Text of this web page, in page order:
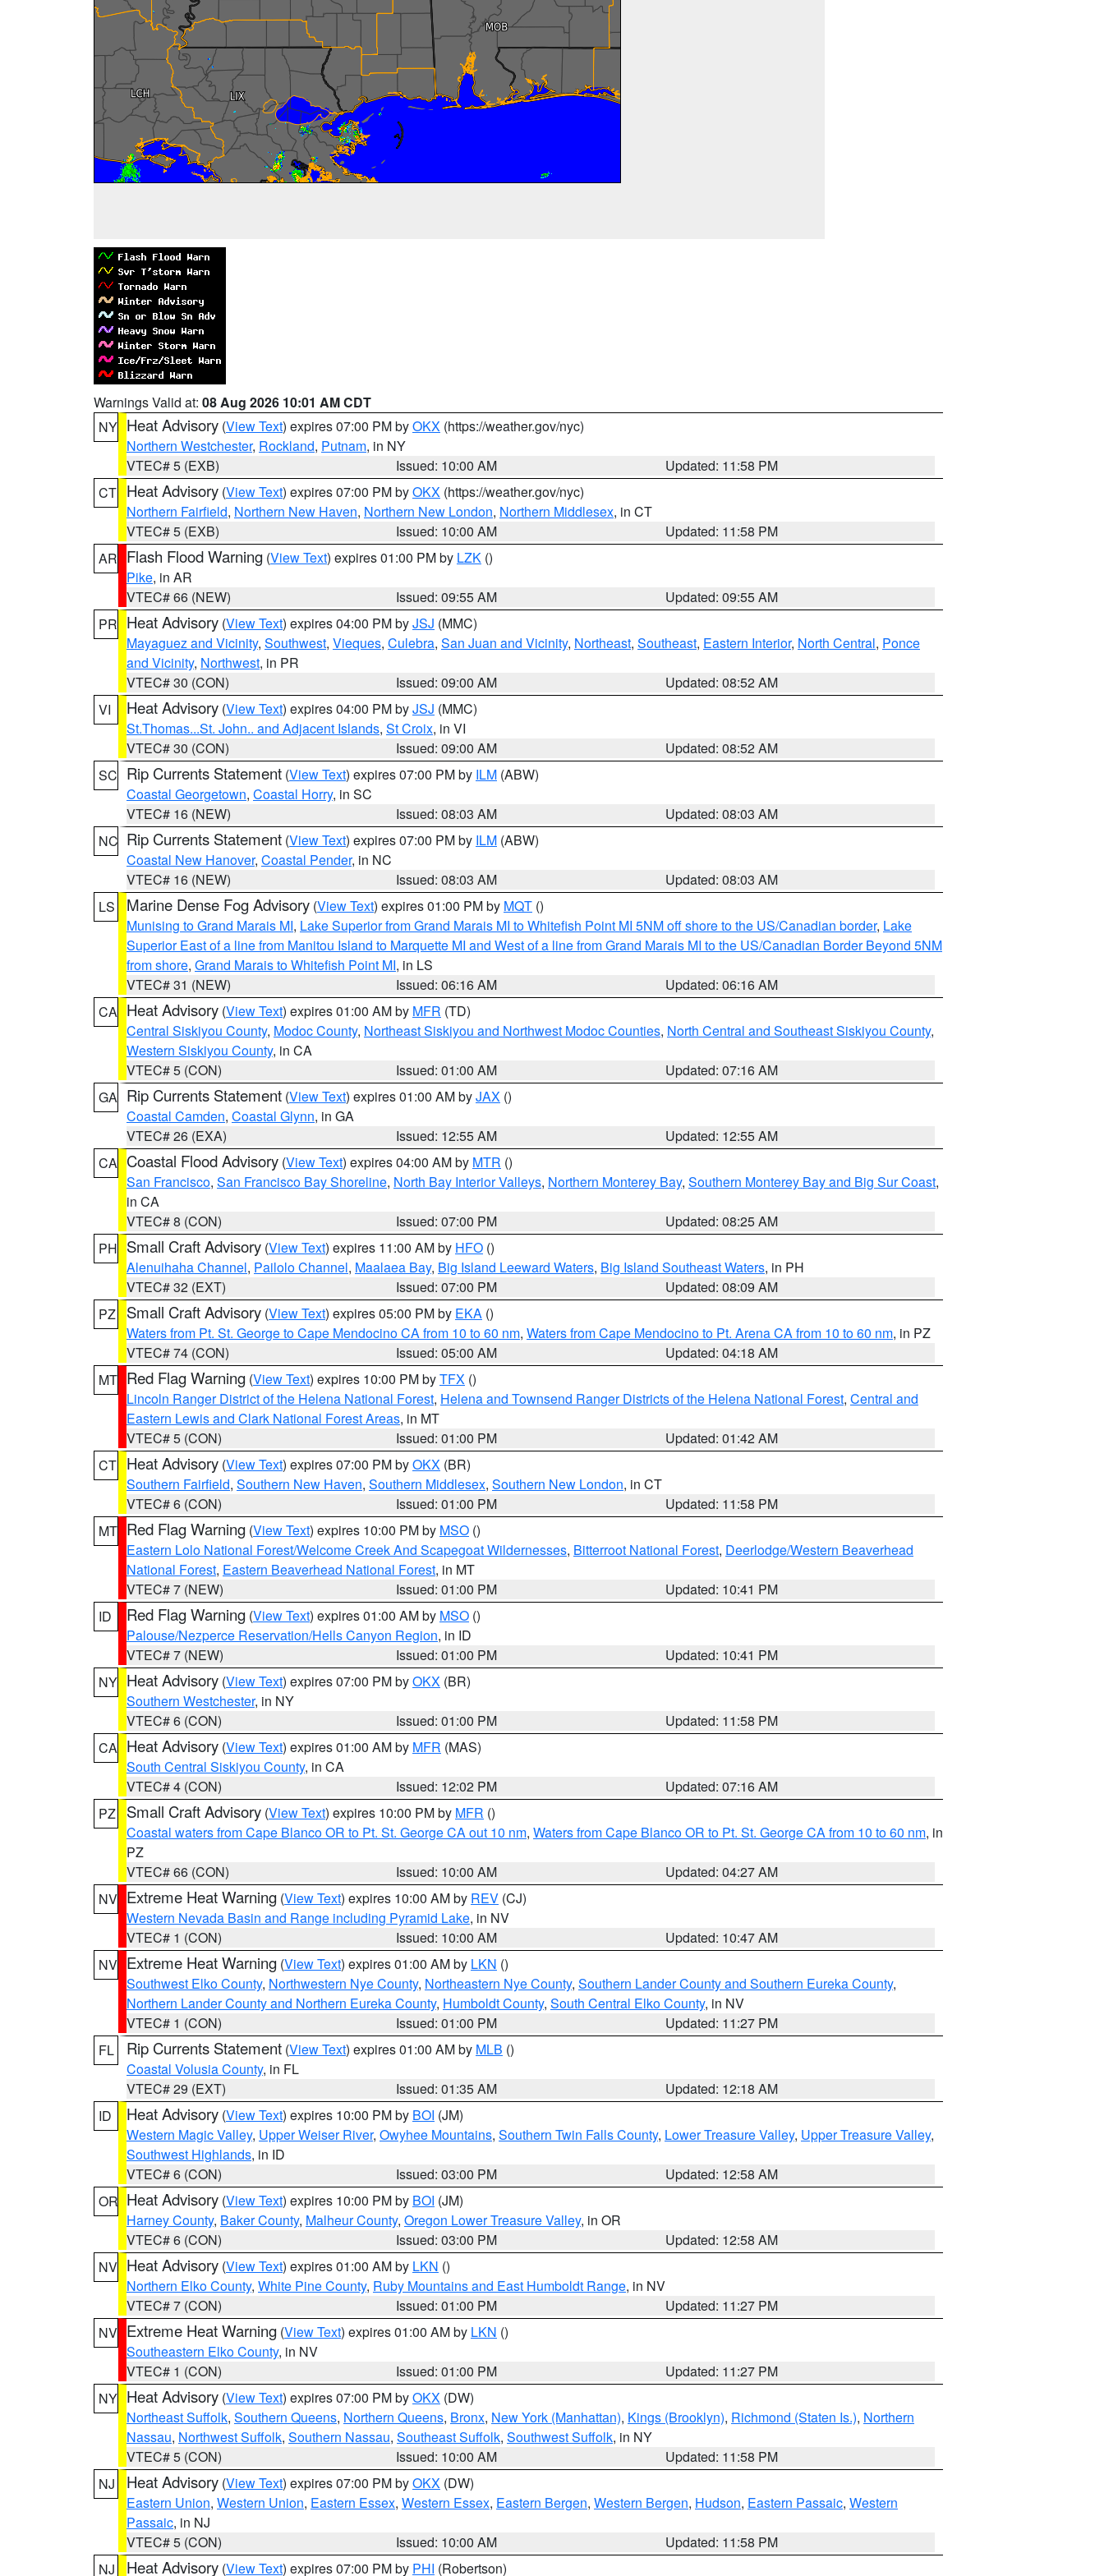
Warnings Valid at: 08 Aug 2026 10:01 AM CDT
NY Heat Advisory (View Text) expires 07:00 PM byOKX (https://weather.gov/nyc)
Northern Westchester, Rockland, Putnam, in NY
VTEC# 5 (EXB)
Issued: 10:00 AM
Updated: 11:58 PM
CT Heat Advisory (View Text) expires 07:00 PM byOKX (https://weather.gov/nyc)
Northern Fairfield, Northern New Haven, Northern New London, Northern Middlesex, in CT
VTEC# 5 (EXB)
Issued: 10:00 AM
Updated: 11:58 PM
AR Flash Flood Warning (View Text) expires 01:00 PM by LZK ()
Pike, in AR
VTEC# 66 (NEW)
Issued: 09:55 AM
Updated: 09:55 AM
PR Heat Advisory (View Text) expires 04:00 PM byJSJ (MMC)
Mayaguez and Vicinity, Southwest, Vieques, Culebra, San Juan and Vicinity, Northeast, Southeast, Eastern Interior, North Central, Ponce
and Vicinity, Northwest, in PR
VTEC# 30 (CON)
Issued: 09:00 AM
Updated: 08:52 AM
VI
Heat Advisory (View Text) expires 04:00 PM byJSJ (MMC)
St.Thomas...St. John.. and Adjacent Islands, St Croix, in VI
VTEC# 30 (CON)
Issued: 09:00 AM
Updated: 08:52 AM
SC Rip Currents Statement (View Text) expires 07:00 PM by ILM (ABW)
Coastal Georgetown, Coastal Horry, in SC
VTEC# 16 (NEW)
Issued: 08:03 AM
Updated: 08:03 AM
NC Rip Currents Statement (View Text) expires 07:00 PM by ILM (ABW)
Coastal New Hanover, Coastal Pender, in NC
VTEC# 16 (NEW)
Issued: 08:03 AM
Updated: 08:03 AM
LS
Marine Dense Fog Advisory (View Text) expires 01:00 PM by MQT ()
Munising to Grand Marais MI, Lake Superior from Grand Marais MI to Whitefish Point MI 5NM off shore to the US/Canadian border, Lake
Superior East of a line from Manitou Island to Marquette MI and West of a line from Grand Marais MI to the US/Canadian Border Beyond 5NM
from shore, Grand Marais to Whitefish Point MI, in LS
VTEC# 31 (NEW)
Issued: 06:16 AM
Updated: 06:16 AM
CA Heat Advisory (View Text) expires 01:00 AM by MFR (TD)
Central Siskiyou County, Modoc County, Northeast Siskiyou and Northwest Modoc Counties, North Central and Southeast Siskiyou County,
Western Siskiyou County, in CA
VTEC# 5 (CON)
Issued: 01:00 AM
Updated: 07:16 AM
GA Rip Currents Statement (View Text) expires 01:00 AM byJAX ()
Coastal Camden, Coastal Glynn, in GA
VTEC# 26 (EXA)
Issued: 12:55 AM
Updated: 12:55 AM
CA Coastal Flood Advisory (View Text) expires 04:00 AM by MTR ()
San Francisco, San Francisco Bay Shoreline, North Bay Interior Valleys, Northern Monterey Bay, Southern Monterey Bay and Big Sur Coast,
in CA
VTEC# 8 (CON)
Issued: 07:00 PM
Updated: 08:25 AM
PH Small Craft Advisory (View Text) expires 11:00 AM by HFO ()
Alenuihaha Channel, Pailolo Channel, Maalaea Bay, Big Island Leeward Waters, Big Island Southeast Waters, in PH
VTEC# 32 (EXT)
Issued: 07:00 PM
Updated: 08:09 AM
PZ
Small Craft Advisory (View Text) expires 05:00 PM by EKA ()
Waters from Pt. St. George to Cape Mendocino CA from 10 to 60 nm, Waters from Cape Mendocino to Pt. Arena CA from 10 to 60 nm, in PZ
VTEC# 74 (CON)
Issued: 05:00 AM
Updated: 04:18 AM
MT Red Flag Warning (View Text) expires 10:00 PM byTFX ()
Lincoln Ranger District of the Helena National Forest, Helena and Townsend Ranger Districts of the Helena National Forest, Central and
Eastern Lewis and Clark National Forest Areas, in MT
VTEC# 5 (CON)
Issued: 01:00 PM
Updated: 01:42 AM
CT Heat Advisory (View Text) expires 07:00 PM byOKX (BR)
Southern Fairfield, Southern New Haven, Southern Middlesex, Southern New London, in CT
VTEC# 6 (CON)
Issued: 01:00 PM
Updated: 11:58 PM
MT Red Flag Warning (View Text) expires 10:00 PM by MSO ()
Eastern Lolo National Forest/Welcome Creek And Scapegoat Wildernesses, Bitterroot National Forest, Deerlodge/Western Beaverhead
National Forest, Eastern Beaverhead National Forest, in MT
VTEC# 7 (NEW)
Issued: 01:00 PM
Updated: 10:41 PM
ID
Red Flag Warning (View Text) expires 01:00 AM by MSO ()
Palouse/Nezperce Reservation/Hells Canyon Region, in ID
VTEC# 7 (NEW)
Issued: 01:00 PM
Updated: 10:41 PM
NY Heat Advisory (View Text) expires 07:00 PM byOKX (BR)
Southern Westchester, in NY
VTEC# 6 (CON)
Issued: 01:00 PM
Updated: 11:58 PM
CA Heat Advisory (View Text) expires 01:00 AM by MFR (MAS)
South Central Siskiyou County, in CA
VTEC# 4 (CON)
Issued: 12:02 PM
Updated: 07:16 AM
PZ
Small Craft Advisory (View Text) expires 10:00 PM by MFR ()
Coastal waters from Cape Blanco OR to Pt. St. George CA out 10 nm, Waters from Cape Blanco OR to Pt. St. George CA from 10 to 60 nm, in
PZ
VTEC# 66 (CON)
Issued: 10:00 AM
Updated: 04:27 AM
NV Extreme Heat Warning (View Text) expires 10:00 AM by REV (CJ)
Western Nevada Basin and Range including Pyramid Lake, in NV
VTEC# 1 (CON)
Issued: 10:00 AM
Updated: 10:47 AM
NV Extreme Heat Warning (View Text) expires 01:00 AM by LKN ()
Southwest Elko County, Northwestern Nye County, Northeastern Nye County, Southern Lander County and Southern Eureka County,
Northern Lander County and Northern Eureka County, Humboldt County, South Central Elko County, in NV
VTEC# 1 (CON)
Issued: 01:00 PM
Updated: 11:27 PM
FL
Rip Currents Statement (View Text) expires 01:00 AM by MLB ()
Coastal Volusia County, in FL
VTEC# 29 (EXT)
Issued: 01:35 AM
Updated: 12:18 AM
ID
Heat Advisory (View Text) expires 10:00 PM by BOI (JM)
Western Magic Valley, Upper Weiser River, Owyhee Mountains, Southern Twin Falls County, Lower Treasure Valley, Upper Treasure Valley,
Southwest Highlands, in ID
VTEC# 6 (CON)
Issued: 03:00 PM
Updated: 12:58 AM
OR Heat Advisory (View Text) expires 10:00 PM by BOI (JM)
Harney County, Baker County, Malheur County, Oregon Lower Treasure Valley, in OR
VTEC# 6 (CON)
Issued: 03:00 PM
Updated: 12:58 AM
NV Heat Advisory (View Text) expires 01:00 AM by LKN ()
Northern Elko County, White Pine County, Ruby Mountains and East Humboldt Range, in NV
VTEC# 7 (CON)
Issued: 01:00 PM
Updated: 11:27 PM
NV Extreme Heat Warning (View Text) expires 01:00 AM by LKN ()
Southeastern Elko County, in NV
VTEC# 1 (CON)
Issued: 01:00 PM
Updated: 11:27 PM
NY Heat Advisory (View Text) expires 07:00 PM byOKX (DW)
Northeast Suffolk, Southern Queens, Northern Queens, Bronx, New York (Manhattan), Kings (Brooklyn), Richmond (Staten Is.), Northern
Nassau, Northwest Suffolk, Southern Nassau, Southeast Suffolk, Southwest Suffolk, in NY
VTEC# 5 (CON)
Issued: 10:00 AM
Updated: 11:58 PM
NJ
Heat Advisory (View Text) expires 07:00 PM byOKX (DW)
Eastern Union, Western Union, Eastern Essex, Western Essex, Eastern Bergen, Western Bergen, Hudson, Eastern Passaic, Western
Passaic, in NJ
VTEC# 5 (CON)
Issued: 10:00 AM
Updated: 11:58 PM
NJ
Heat Advisory (View Text) expires 07:00 PM by PHI (Robertson)